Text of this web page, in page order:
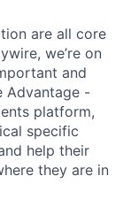
are all core
we’re on
and
Advantage -
platform,
specific
help their
they are in